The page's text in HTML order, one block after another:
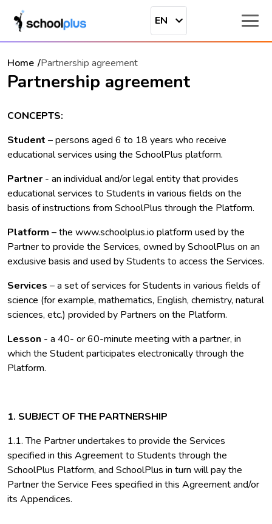
EN
Home Partnership agreement
Partnership agreement
CONCEPTS:
Student – persons aged 6 to 18 years who receive
educational services using the SchoolPlus platform.
Partner - an individual and/or legal entity that provides
educational services to Students in various fields on the
basis of instructions from SchoolPlus through the Platform.
Platform – the www.schoolplus.io platform used by the
Partner to provide the Services, owned by SchoolPlus on an
exclusive basis and used by Students to access the Services.
Services – a set of services for Students in various fields of
science (for example, mathematics, English, chemistry, natural
sciences, etc.) provided by Partners on the Platform.
Lesson - a 40- or 60-minute meeting with a partner, in
which the Student participates electronically through the
Platform.
1. SUBJECT OF THE PARTNERSHIP
1.1. The Partner undertakes to provide the Services
specified in this Agreement to Students through the
SchoolPlus Platform, and SchoolPlus in turn will pay the
Partner the Service Fees specified in this Agreement and/or
its Appendices.